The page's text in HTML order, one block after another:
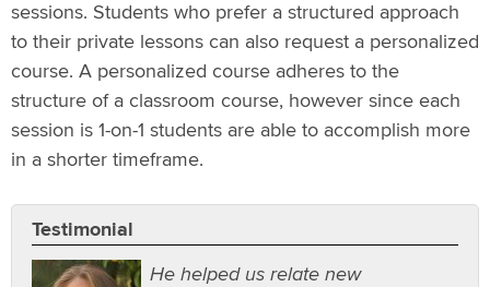
sessions. Students who prefer a structured approach
to their private lessons can also request a personalized
course. A personalized course adheres to the
structure of a classroom course, however since each
session is 1-on-1 students are able to accomplish more
in a shorter timeframe.
Testimonial
He helped us relate new